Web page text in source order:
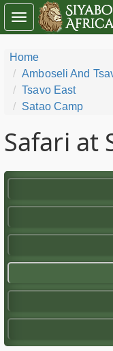
Home
Amboseli And
Tsavo East
Satao Camp
Safari at
Toggle
navigation